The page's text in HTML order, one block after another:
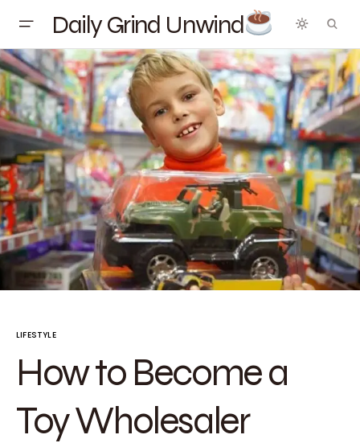
Daily Grind Unwind
LIFESTYLE
How to Become a
Toy Wholesaler